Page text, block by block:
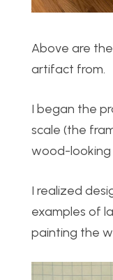
Above are
artifact from.
I began the
scale (the
wood-looking
I realized
examples of
painting the